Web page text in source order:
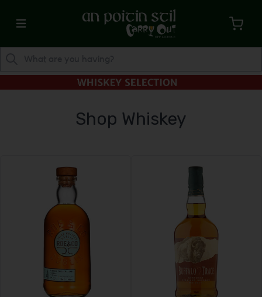
Shop Whiskey